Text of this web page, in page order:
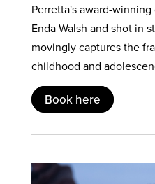
Perretta's award-
Enda Walsh and shot in
movingly captures the
childhood and
Book here